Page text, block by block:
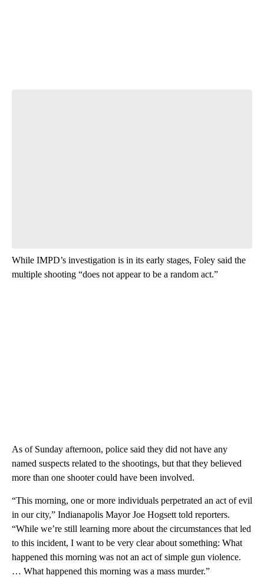
While IMPD’s investigation is in its early stages, Foley said the
multiple shooting “does not appear to be a random act.”
As of Sunday afternoon, police said they did not have any
named suspects related to the shootings, but that they believed
more than one shooter could have been involved.
“This morning, one or more individuals perpetrated an act of evil
in our city,” Indianapolis Mayor Joe Hogsett told reporters.
“While we’re still learning more about the circumstances that led
to this incident, I want to be very clear about something: What
happened this morning was not an act of simple gun violence.
… What happened this morning was a mass murder.”